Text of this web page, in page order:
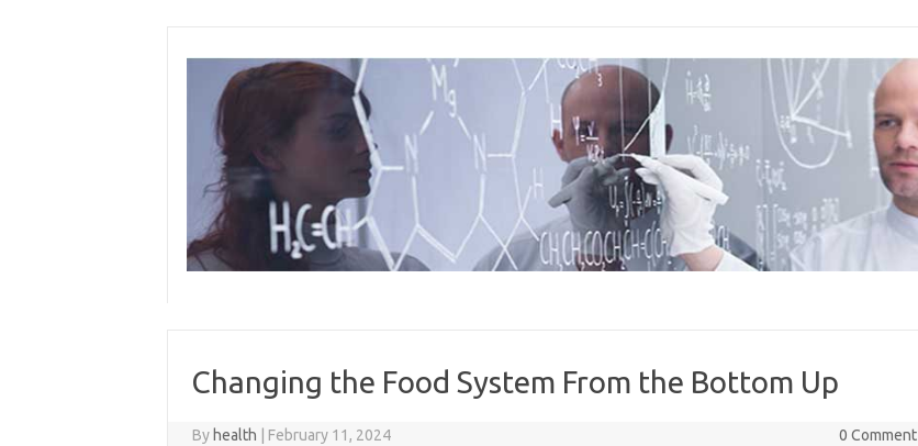
content
Changing the Food System From the Bottom Up
By health February 11, 2024 0 Comment